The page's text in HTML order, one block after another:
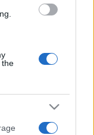
the